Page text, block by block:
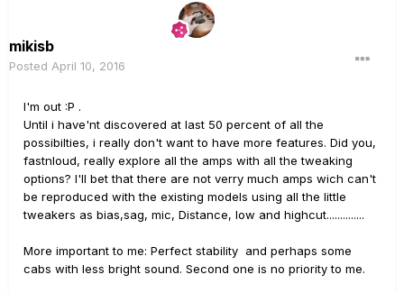
mikisb
Posted April 10, 2016
I'm out :P .
Until i have'nt discovered at last 50 percent of all the
possibilties, i really don't want to have more features. Did you,
fastnloud, really explore all the amps with all the tweaking
options? I'll bet that there are not verry much amps wich can't
be reproduced with the existing models using all the little
tweakers as bias,sag, mic, Distance, low and highcut..............
More important to me: Perfect stability and perhaps some
cabs with less bright sound. Second one is no priority to me.